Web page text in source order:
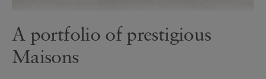
A portfolio of prestigious
Maisons